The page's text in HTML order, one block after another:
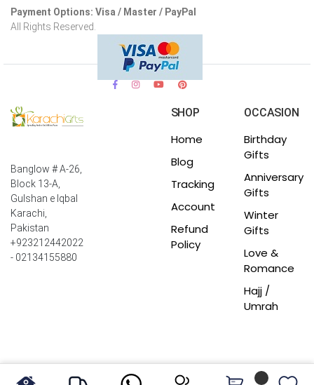
Payment Options: Visa / Master / PayPal
All Rights Reserved.
Banglow # A-26,
Block 13-A,
Gulshan e Iqbal
Karachi,
Pakistan
+923212442022
- 02134155880
SHOP
Home
Blog
Tracking
Account
Refund
Policy
OCCASION
Birthday
Gifts
Anniversary
Gifts
Winter
Gifts
Love &
Romance
Hajj /
Umrah